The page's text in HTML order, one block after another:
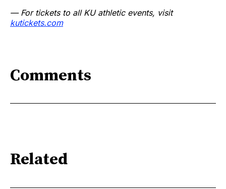
— For tickets to all KU athletic events, visit
kutickets.com
Comments
Related